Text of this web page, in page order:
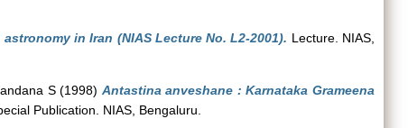
in Iran (NIAS Lecture No. L2-2001). Lecture. NIAS,
S(1998) Antastina anveshane : Karnataka Grameena
Publication. NIAS, Bengaluru.